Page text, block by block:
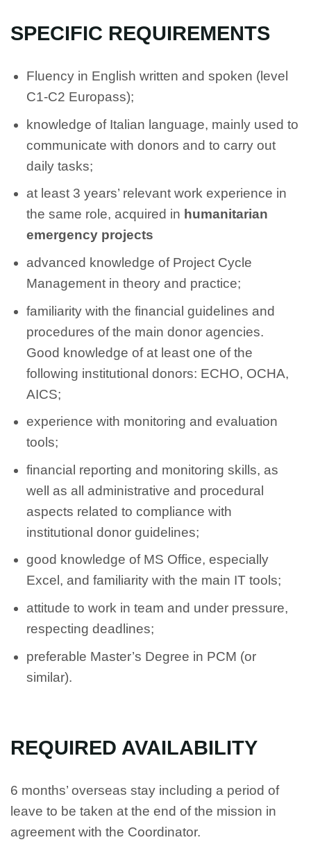
SPECIFIC REQUIREMENTS
Fluency in English written and spoken (level
C1-C2 Europass);
knowledge of Italian language, mainly used to
communicate with donors and to carry out
daily tasks;
at least 3 years’ relevant work experience in
the same role, acquired in humanitarian
emergency projects
advanced knowledge of Project Cycle
Management in theory and practice;
familiarity with the financial guidelines and
procedures of the main donor agencies.
Good knowledge of at least one of the
following institutional donors: ECHO, OCHA,
AICS;
experience with monitoring and evaluation
tools;
financial reporting and monitoring skills, as
well as all administrative and procedural
aspects related to compliance with
institutional donor guidelines;
good knowledge of MS Office, especially
Excel, and familiarity with the main IT tools;
attitude to work in team and under pressure,
respecting deadlines;
preferable Master’s Degree in PCM (or
similar).
REQUIRED AVAILABILITY
6 months’ overseas stay including a period of
leave to be taken at the end of the mission in
agreement with the Coordinator.